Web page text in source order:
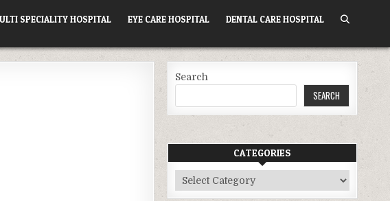
SPECIALITY HOSPITAL EYE CARE HOSPITAL DENTAL CARE HOSPITAL
Search
SEARCH
CATEGORIES
Categories